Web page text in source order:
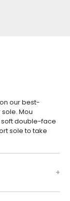
our best-
Mou
double-face
sole to take